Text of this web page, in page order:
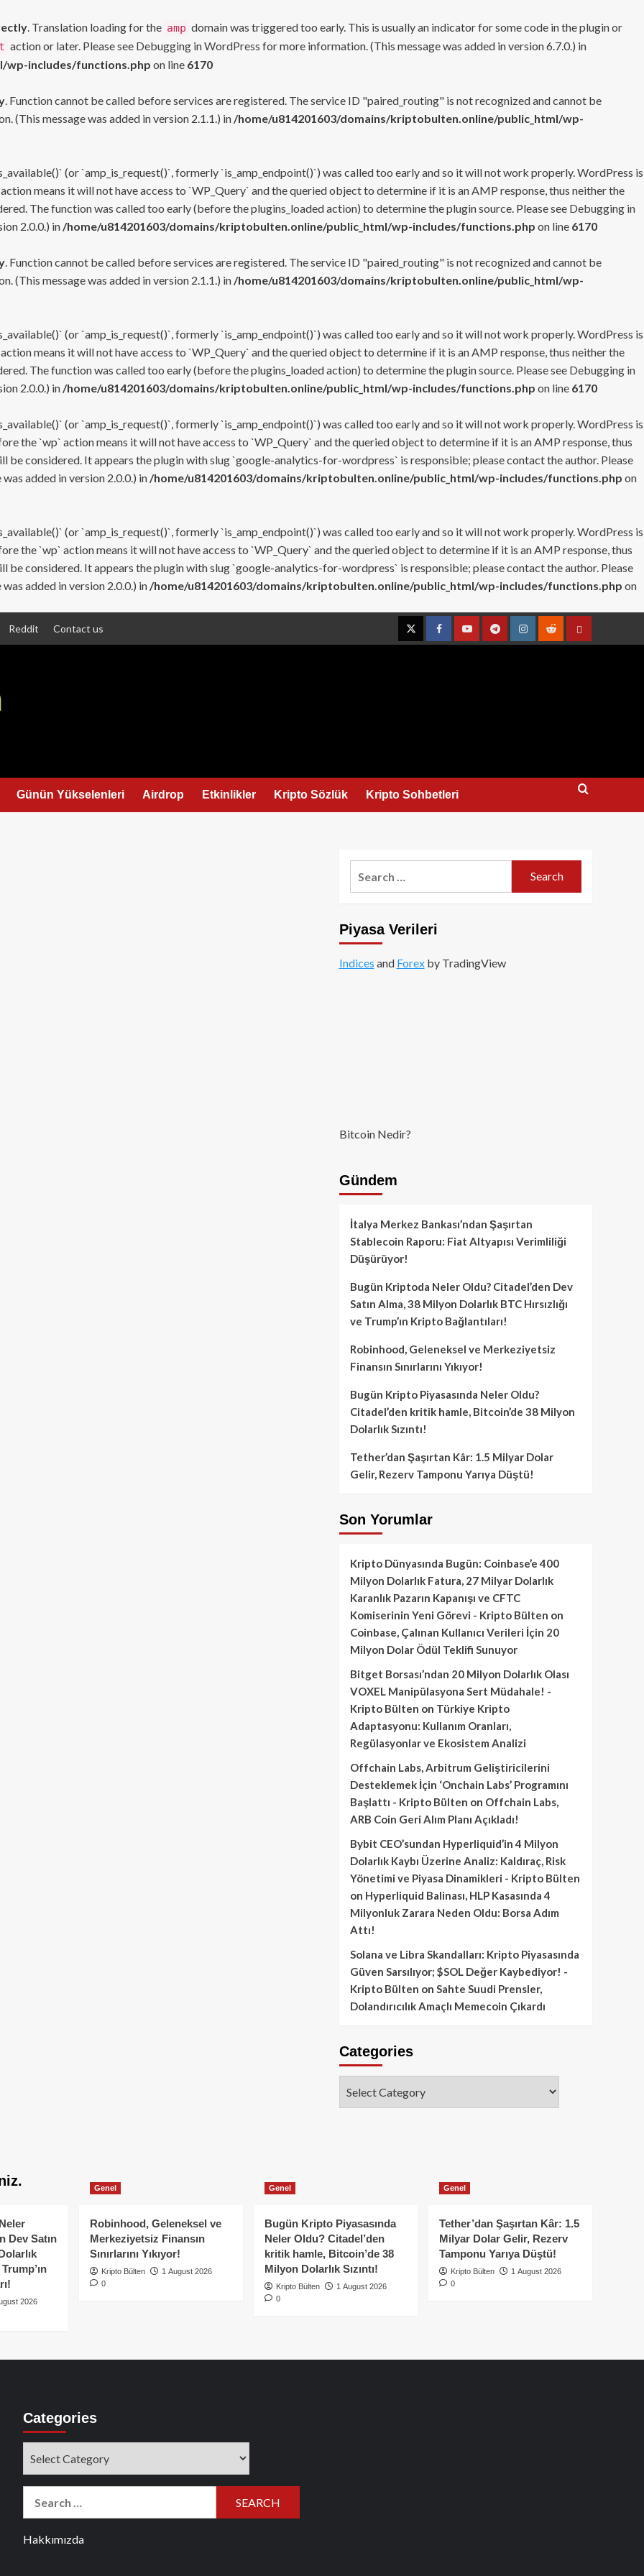
. Translation loading for the amp domain was triggered too early. This is usually an indicator for some code in the plugin or
action or later. Please see Debugging in WordPress for more information. (This message was added in version 6.7.0.) in
wp-includes/functions.php on line 6170
. Function cannot be called before services are registered. The service ID "paired_routing" is not recognized and cannot be
(This message was added in version 2.1.1.) in /home/u814201603/domains/kriptobulten.online/public_html/wp-
(or `amp_is_request()`, formerly `is_amp_endpoint()`) was called too early and so it will not work properly. WordPress is
means it will not have access to `WP_Query` and the queried object to determine if it is an AMP response, thus neither the
The function was called too early (before the plugins_loaded action) to determine the plugin source. Please see Debugging in
2.0.0.) in /home/u814201603/domains/kriptobulten.online/public_html/wp-includes/functions.php on line 6170
. Function cannot be called before services are registered. The service ID "paired_routing" is not recognized and cannot be
(This message was added in version 2.1.1.) in /home/u814201603/domains/kriptobulten.online/public_html/wp-
(or `amp_is_request()`, formerly `is_amp_endpoint()`) was called too early and so it will not work properly. WordPress is
means it will not have access to `WP_Query` and the queried object to determine if it is an AMP response, thus neither the
The function was called too early (before the plugins_loaded action) to determine the plugin source. Please see Debugging in
2.0.0.) in /home/u814201603/domains/kriptobulten.online/public_html/wp-includes/functions.php on line 6170
(or `amp_is_request()`, formerly `is_amp_endpoint()`) was called too early and so it will not work properly. WordPress is
the `wp` action means it will not have access to `WP_Query` and the queried object to determine if it is an AMP response, thus
considered. It appears the plugin with slug `google-analytics-for-wordpress` is responsible; please contact the author. Please
added in version 2.0.0.) in /home/u814201603/domains/kriptobulten.online/public_html/wp-includes/functions.php on
(or `amp_is_request()`, formerly `is_amp_endpoint()`) was called too early and so it will not work properly. WordPress is
the `wp` action means it will not have access to `WP_Query` and the queried object to determine if it is an AMP response, thus
considered. It appears the plugin with slug `google-analytics-for-wordpress` is responsible; please contact the author. Please
added in version 2.0.0.) in /home/u814201603/domains/kriptobulten.online/public_html/wp-includes/functions.php on
Reddit Contact us
TwitterFacebookYouTubeTelegramInstagramRedditContact
Günün Yükselenleri Airdrop Etkinlikler Kripto Sözlük Kripto Sohbetleri
Piyasa Verileri
Indices and Forexby TradingView
Bitcoin Nedir?
Gündem
İtalya Merkez Bankası’ndan Şaşırtan
Stablecoin Raporu: Fiat Altyapısı Verimliliği
Düşürüyor!
Bugün Kriptoda Neler Oldu? Citadel’den Dev
Satın Alma, 38 Milyon Dolarlık BTC Hırsızlığı
ve Trump’ın Kripto Bağlantıları!
Robinhood, Geleneksel ve Merkeziyetsiz
Finansın Sınırlarını Yıkıyor!
Bugün Kripto Piyasasında Neler Oldu?
Citadel’den kritik hamle, Bitcoin’de 38 Milyon
Dolarlık Sızıntı!
Tether’dan Şaşırtan Kâr: 1.5 Milyar Dolar
Gelir, Rezerv Tamponu Yarıya Düştü!
Son Yorumlar
Kripto Dünyasında Bugün: Coinbase’e 400
Milyon Dolarlık Fatura, 27 Milyar Dolarlık
Karanlık Pazarın Kapanışı ve CFTC
Komiserinin Yeni Görevi - Kripto Bülten on
Coinbase, Çalınan Kullanıcı Verileri İçin 20
Milyon Dolar Ödül Teklifi Sunuyor
Bitget Borsası’ndan 20 Milyon Dolarlık Olası
VOXEL Manipülasyona Sert Müdahale! -
Kripto Bülten on Türkiye Kripto
Adaptasyonu: Kullanım Oranları,
Regülasyonlar ve Ekosistem Analizi
Offchain Labs, Arbitrum Geliştiricilerini
Desteklemek İçin ‘Onchain Labs’ Programını
Başlattı - Kripto Bülten on Offchain Labs,
ARB Coin Geri Alım Planı Açıkladı!
Bybit CEO’sundan Hyperliquid’in 4 Milyon
Dolarlık Kaybı Üzerine Analiz: Kaldıraç, Risk
Yönetimi ve Piyasa Dinamikleri - Kripto Bülten
on Hyperliquid Balinası, HLP Kasasında 4
Milyonluk Zarara Neden Oldu: Borsa Adım
Attı!
Solana ve Libra Skandalları: Kripto Piyasasında
Güven Sarsılıyor; $SOL Değer Kaybediyor! -
Kripto Bülten on Sahte Suudi Prensler,
Dolandırıcılık Amaçlı Memecoin Çıkardı
Categories
Dev Satın
2026
Genel
Robinhood, Geleneksel ve
Merkeziyetsiz Finansın
Sınırlarını Yıkıyor!
Kripto Bülten
1 August 2026
0
Genel
Bugün Kripto Piyasasında
Neler Oldu? Citadel’den
kritik hamle, Bitcoin’de 38
Milyon Dolarlık Sızıntı!
Kripto Bülten
1 August 2026
0
Genel
Tether’dan Şaşırtan Kâr: 1.5
Milyar Dolar Gelir, Rezerv
Tamponu Yarıya Düştü!
Kripto Bülten
1 August 2026
0
Categories
Hakkımızda